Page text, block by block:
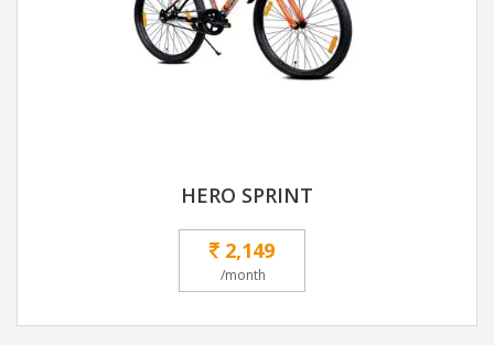
HERO SPRINT
2,149
/month